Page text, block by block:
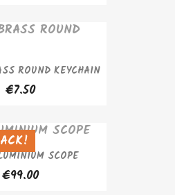
ROUND KEYCHAIN
€7.50
SCOPE
€99.00